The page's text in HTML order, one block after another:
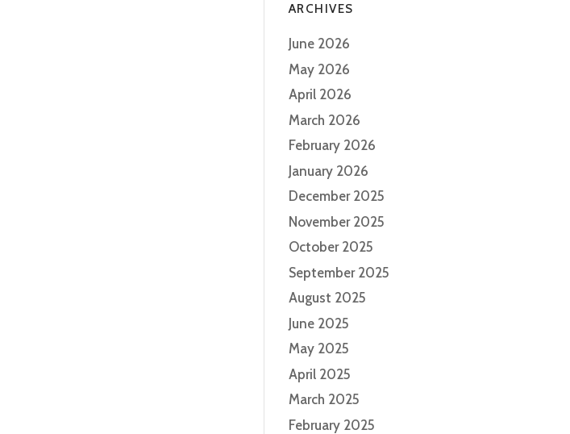
ARCHIVES
June 2026
May 2026
April 2026
March 2026
February 2026
January 2026
December 2025
November 2025
October 2025
September 2025
August 2025
June 2025
May 2025
April 2025
March 2025
February 2025